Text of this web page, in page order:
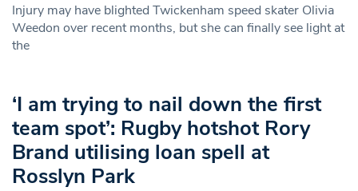
Injury may have blighted Twickenham speed skater Olivia
Weedon over recent months, but she can finally see light at
the
‘I am trying to nail down the first
team spot’: Rugby hotshot Rory
Brand utilising loan spell at
Rosslyn Park